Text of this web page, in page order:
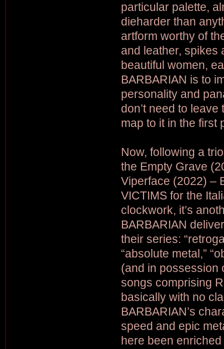
particular palette,
dieharder than
artform worthy of
and leather, spikes
beautiful women,
BARBARIAN is to
personality and
don’t need to
map to it in the first
Now, following a
the Empty Grave
Viperface (2022) –
VICTIMS for the
clockwork, it’s
BARBARIAN
their series:
“absolute metal,”
(and in possession
songs comprising
basically with no
BARBARIAN’s
speed and epic
here been